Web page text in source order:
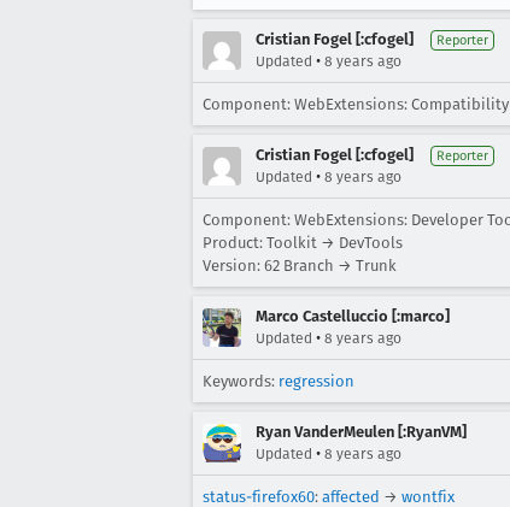
Cristian Fogel [:cfogel] Reporter
Updated • 8 years ago
Component: WebExtensions:
Cristian Fogel [:cfogel] Reporter
Updated • 8 years ago
Component: WebExtensions: Developer
Product: Toolkit → DevTools
Version: 62 Branch → Trunk
Marco Castelluccio [:marco]
Updated • 8 years ago
Keywords: regression
Ryan VanderMeulen [:RyanVM]
Updated • 8 years ago
status-firefox60: affected → wontfix